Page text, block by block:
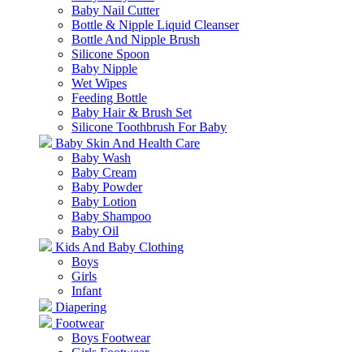
Baby Nail Cutter
Bottle & Nipple Liquid Cleanser
Bottle And Nipple Brush
Silicone Spoon
Baby Nipple
Wet Wipes
Feeding Bottle
Baby Hair & Brush Set
Silicone Toothbrush For Baby
Baby Skin And Health Care
Baby Wash
Baby Cream
Baby Powder
Baby Lotion
Baby Shampoo
Baby Oil
Kids And Baby Clothing
Boys
Girls
Infant
Diapering
Footwear
Boys Footwear